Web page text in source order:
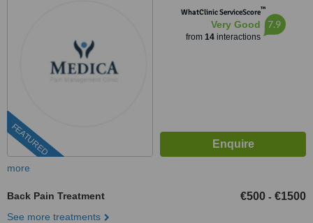
FEATURED
18, D18 AK68, Ireland, D18AK68
WhatClinic ServiceScore™
Very Good
from 14interactions
7.9
more
Back Pain Treatment €500 - €1500
See more treatments